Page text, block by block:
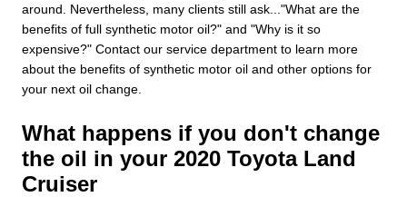
around. Nevertheless, many clients still ask..."What are the
benefits of full synthetic motor oil?" and "Why is it so
expensive?" Contact our service department to learn more
about the benefits of synthetic motor oil and other options for
your next oil change.
What happens if you don't change
the oil in your 2020 Toyota Land
Cruiser